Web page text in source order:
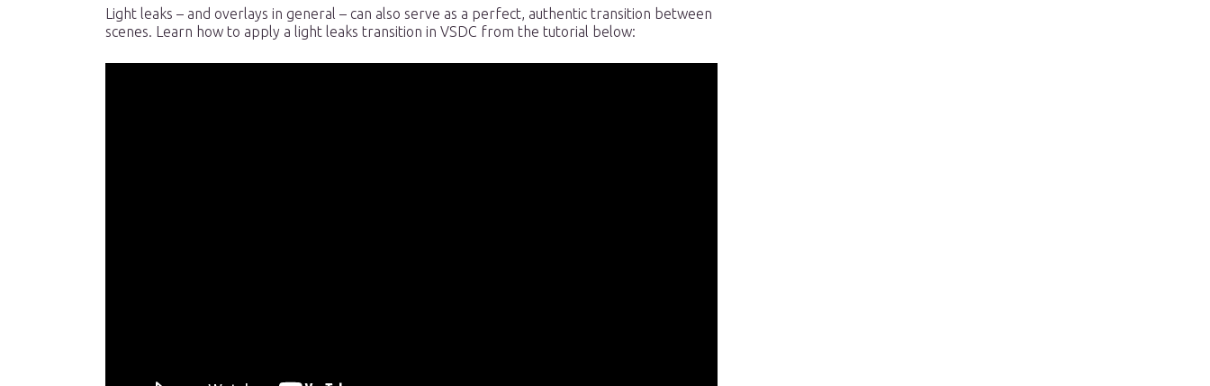
Light leaks – and overlays in general – can also serve as a perfect, authentic transition between
scenes. Learn how to apply a light leaks transition in VSDC from the tutorial below: